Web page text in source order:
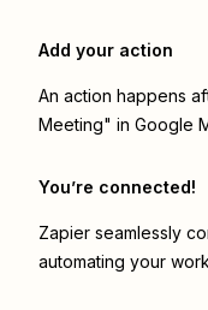
Add your action
An action happens
Meeting" in Google
You’re connected!
Zapier seamlessly
automating your